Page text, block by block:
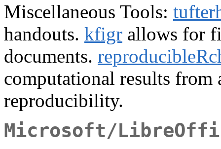
Miscellaneous Tools:
handouts. kfigr allows for
documents.
computational results from
reproducibility.
Microsoft/